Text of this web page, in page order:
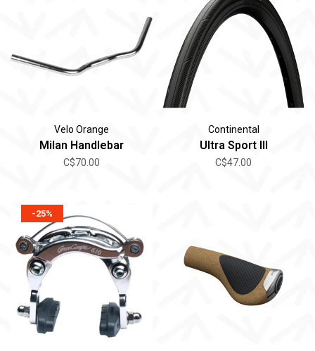
Velo Orange
Milan Handlebar
C$70.00
Continental
Ultra Sport III
C$47.00
-25%